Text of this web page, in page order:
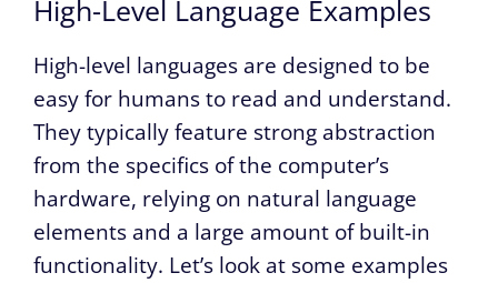
High-Level Language Examples
High-level languages are designed to be
easy for humans to read and understand.
They typically feature strong abstraction
from the specifics of the computer’s
hardware, relying on natural language
elements and a large amount of built-in
functionality. Let’s look at some examples